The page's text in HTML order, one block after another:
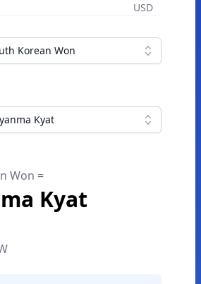
USD
Korean Won
Kyat
Won =
Kyat